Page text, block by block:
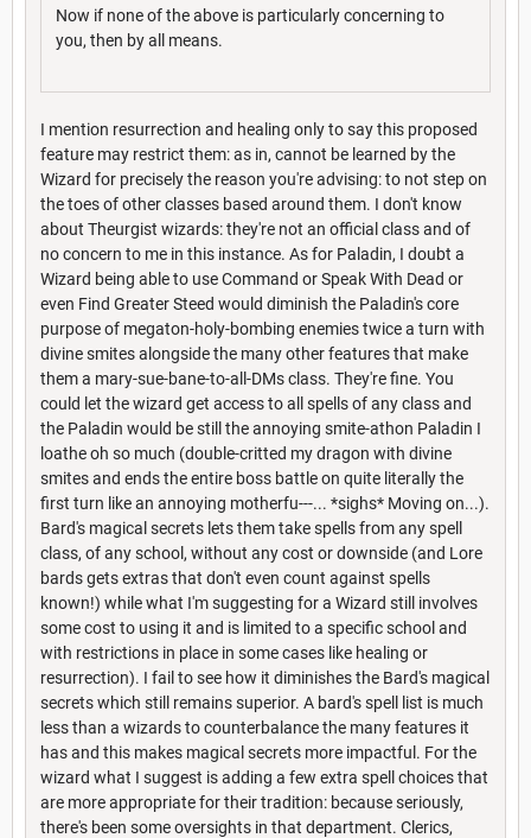
Now if none of the above is particularly concerning to
you, then by all means.
I mention resurrection and healing only to say this proposed
feature may restrict them: as in, cannot be learned by the
Wizard for precisely the reason you're advising: to not step on
the toes of other classes based around them. I don't know
about Theurgist wizards: they're not an official class and of
no concern to me in this instance. As for Paladin, I doubt a
Wizard being able to use Command or Speak With Dead or
even Find Greater Steed would diminish the Paladin's core
purpose of megaton-holy-bombing enemies twice a turn with
divine smites alongside the many other features that make
them a mary-sue-bane-to-all-DMs class. They're fine. You
could let the wizard get access to all spells of any class and
the Paladin would be still the annoying smite-athon Paladin I
loathe oh so much (double-critted my dragon with divine
smites and ends the entire boss battle on quite literally the
first turn like an annoying motherfu---... *sighs* Moving on...).
Bard's magical secrets lets them take spells from any spell
class, of any school, without any cost or downside (and Lore
bards gets extras that don't even count against spells
known!) while what I'm suggesting for a Wizard still involves
some cost to using it and is limited to a specific school and
with restrictions in place in some cases like healing or
resurrection). I fail to see how it diminishes the Bard's magical
secrets which still remains superior. A bard's spell list is much
less than a wizards to counterbalance the many features it
has and this makes magical secrets more impactful. For the
wizard what I suggest is adding a few extra spell choices that
are more appropriate for their tradition: because seriously,
there's been some oversights in that department. Clerics,